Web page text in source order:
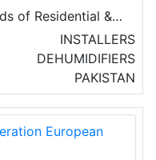
of Residential &
of Air-
Handyman,
CCTV,
Mattress
Services. They
safety of clients
technology-based
INSTALLERS
DEHUMIDIFIERS
PAKISTAN